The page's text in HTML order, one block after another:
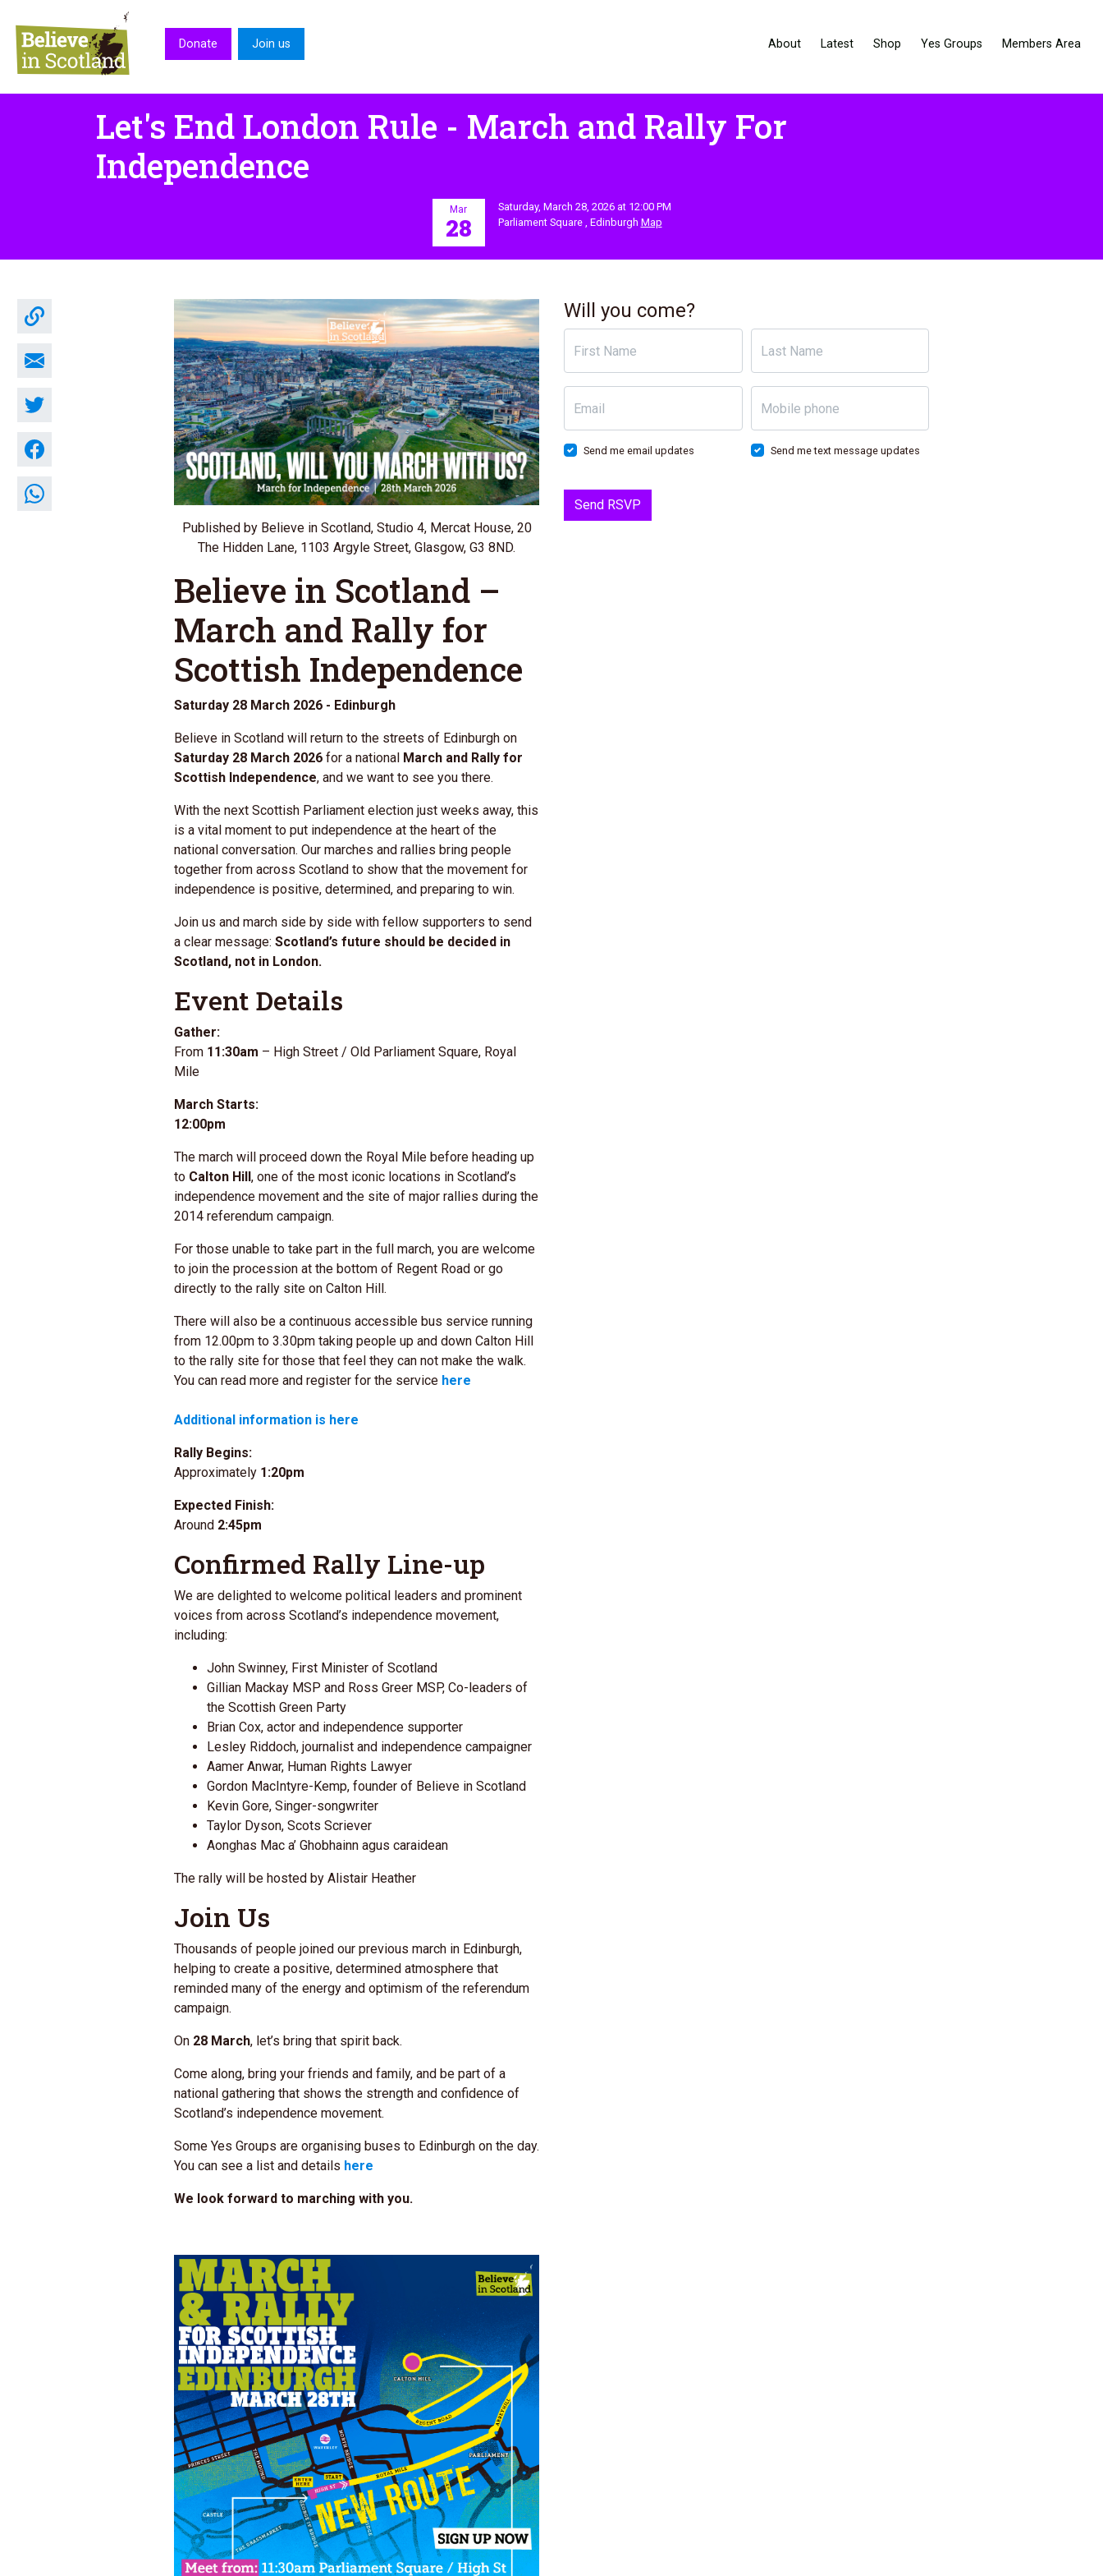
About Latest Shop Yes Groups Members Area
Donate Join us
Let's End London Rule - March and Rally For
Independence
Mar
28
Saturday, March 28, 2026 at 12:00 PM
Parliament Square , Edinburgh Map
Published by Believe in Scotland, Studio 4, Mercat House, 20
The Hidden Lane, 1103 Argyle Street, Glasgow, G3 8ND.
Believe in Scotland –
March and Rally for
Scottish Independence
Saturday 28 March 2026 - Edinburgh
Believe in Scotland will return to the streets of Edinburgh on
Saturday 28 March 2026 for a national March and Rally for
Scottish Independence, and we want to see you there.
With the next Scottish Parliament election just weeks away, this
is a vital moment to put independence at the heart of the
national conversation. Our marches and rallies bring people
together from across Scotland to show that the movement for
independence is positive, determined, and preparing to win.
Join us and march side by side with fellow supporters to send
a clear message: Scotland’s future should be decided in
Scotland, not in London.
Event Details
Gather:
From 11:30am – High Street / Old Parliament Square, Royal
Mile
March Starts:
12:00pm
The march will proceed down the Royal Mile before heading up
to Calton Hill, one of the most iconic locations in Scotland’s
independence movement and the site of major rallies during the
2014 referendum campaign.
For those unable to take part in the full march, you are welcome
to join the procession at the bottom of Regent Road or go
directly to the rally site on Calton Hill.
There will also be a continuous accessible bus service running
from 12.00pm to 3.30pm taking people up and down Calton Hill
to the rally site for those that feel they can not make the walk.
You can read more and register for the service here
Additional information is here
Rally Begins:
Approximately 1:20pm
Expected Finish:
Around 2:45pm
Confirmed Rally Line-up
We are delighted to welcome political leaders and prominent
voices from across Scotland’s independence movement,
including:
John Swinney, First Minister of Scotland
Gillian Mackay MSP and Ross Greer MSP, Co-leaders of
the Scottish Green Party
Brian Cox, actor and independence supporter
Lesley Riddoch, journalist and independence campaigner
Aamer Anwar, Human Rights Lawyer
Gordon MacIntyre-Kemp, founder of Believe in Scotland
Kevin Gore, Singer-songwriter
Taylor Dyson, Scots Scriever
Aonghas Mac a’ Ghobhainn agus caraidean
The rally will be hosted by Alistair Heather
Join Us
Thousands of people joined our previous march in Edinburgh,
helping to create a positive, determined atmosphere that
reminded many of the energy and optimism of the referendum
campaign.
On 28 March, let’s bring that spirit back.
Come along, bring your friends and family, and be part of a
national gathering that shows the strength and confidence of
Scotland’s independence movement.
Some Yes Groups are organising buses to Edinburgh on the day.
You can see a list and details here
We look forward to marching with you.
Will you come?
First Name Last Name
Email Mobile phone
Send me email updates Send me text message updates